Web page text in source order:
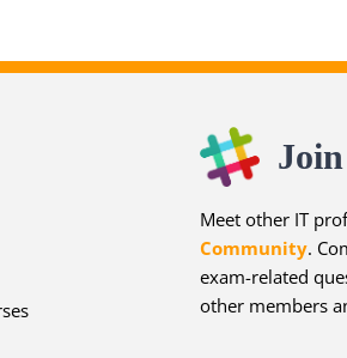
Meet other IT
Community.
exam-related
other members